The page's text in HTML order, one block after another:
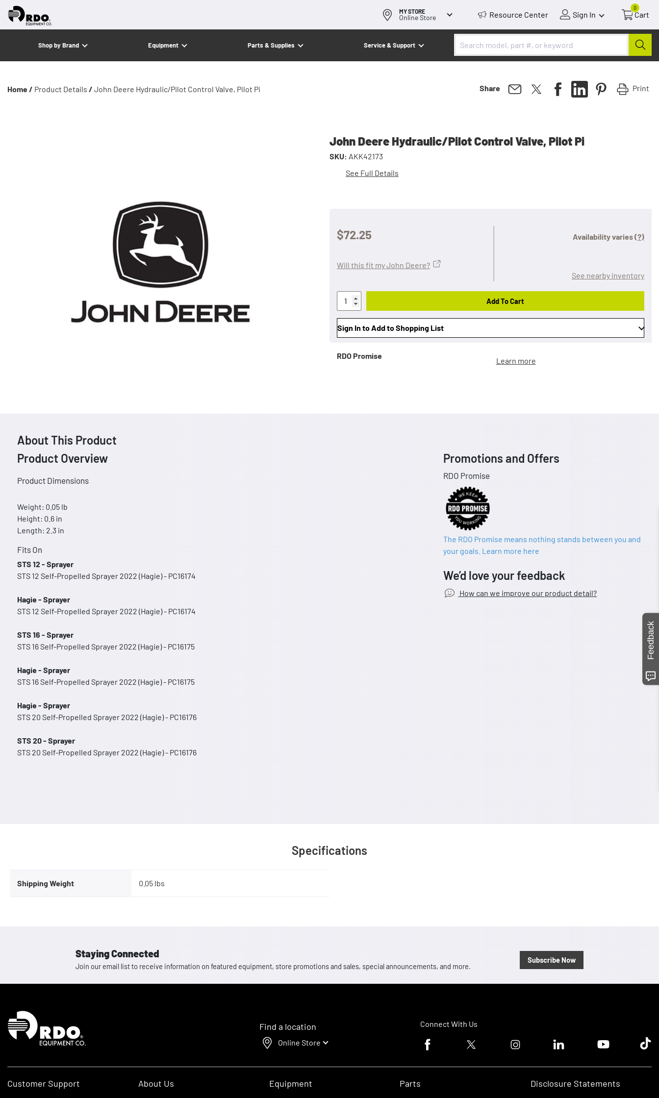
MY STORE
Online Store Resource Center Sign In
0
Cart
Shop by Brand Equipment Parts & Supplies Service & Support
Home / Product Details / John Deere Hydraulic/Pilot Control Valve, Pilot Pi Share Print
John Deere Hydraulic/Pilot Control Valve, Pilot Pi
SKU: AKK42173
See Full Details
$72.25 Availability varies(?)
See nearby inventory
Will this fit my John Deere?
Add To Cart
Sign In to Add to Shopping List
RDO Promise
Learn more
About This Product
Product Overview
Product Dimensions
Weight: 0.05 lb
Height: 0.6 in
Length: 2.3 in
Fits On
STS 12 - Sprayer
STS 12 Self-Propelled Sprayer 2022 (Hagie) - PC16174
Hagie - Sprayer
STS 12 Self-Propelled Sprayer 2022 (Hagie) - PC16174
STS 16 - Sprayer
STS 16 Self-Propelled Sprayer 2022 (Hagie) - PC16175
Hagie - Sprayer
STS 16 Self-Propelled Sprayer 2022 (Hagie) - PC16175
Hagie - Sprayer
STS 20 Self-Propelled Sprayer 2022 (Hagie) - PC16176
STS 20 - Sprayer
STS 20 Self-Propelled Sprayer 2022 (Hagie) - PC16176
Promotions and Offers
RDO Promise
The RDO Promise means nothing stands between you and
your goals. Learn more here
We’d love your feedback
How can we improve our product detail?
Specifications
Shipping Weight 0.05 lbs
Staying Connected
Join our email list to receive information on featured equipment, store promotions and sales, special announcements, and more.
Subscribe Now
Homepage
Find a location
Online Store
Connect With Us
Facebook logoTwitter logo Instagram logoLinkedin logoYoutube logoTik
Customer Support About Us Equipment Parts Disclosure Statements
Feedback